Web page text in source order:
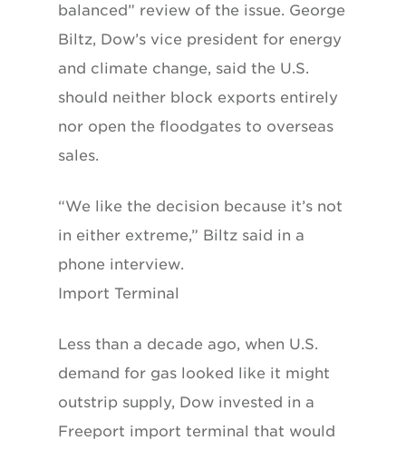
balanced” review of the issue. George
Biltz, Dow’s vice president for energy
and climate change, said the U.S.
should neither block exports entirely
nor open the floodgates to overseas
sales.
“We like the decision because it’s not
in either extreme,” Biltz said in a
phone interview.
Import Terminal
Less than a decade ago, when U.S.
demand for gas looked like it might
outstrip supply, Dow invested in a
Freeport import terminal that would